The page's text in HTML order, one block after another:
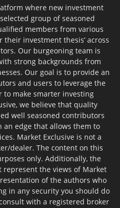
where new investment
group of seasoned
members from various
investment thesis’ across
Our burgeoning team is
strong backgrounds from
Our goal is to provide an
and users to leverage the
to make smarter investing
we believe that quality
well seasoned contributors
edge that allows them to
Market Exclusive is not a
dealer. The content on this
only. Additionally, the
the views of Market
of the authors who
in any security you should do
with a registered broker